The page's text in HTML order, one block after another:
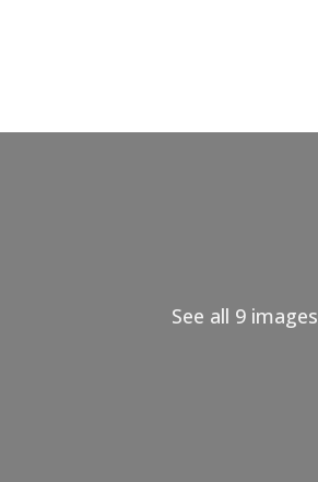
See all 9 images